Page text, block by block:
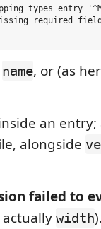
types entry
required field
name, or (as
an
alongside
failed to
width